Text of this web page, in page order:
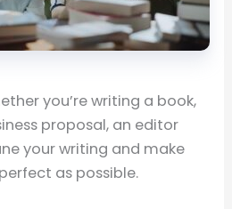
you’re writing a book,
proposal, an editor
your writing and make
as possible.